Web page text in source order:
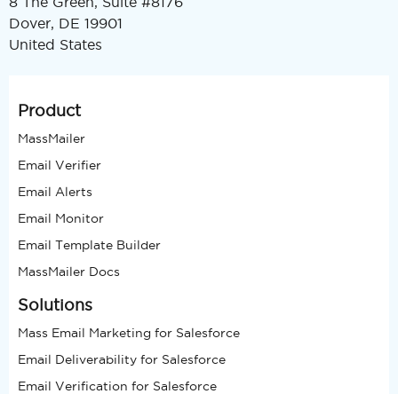
Dover, DE 19901
United States
Product
MassMailer
Email Verifier
Email Alerts
Email Monitor
Email Template Builder
MassMailer Docs
Solutions
Mass Email Marketing for Salesforce
Email Deliverability for Salesforce
Email Verification for Salesforce